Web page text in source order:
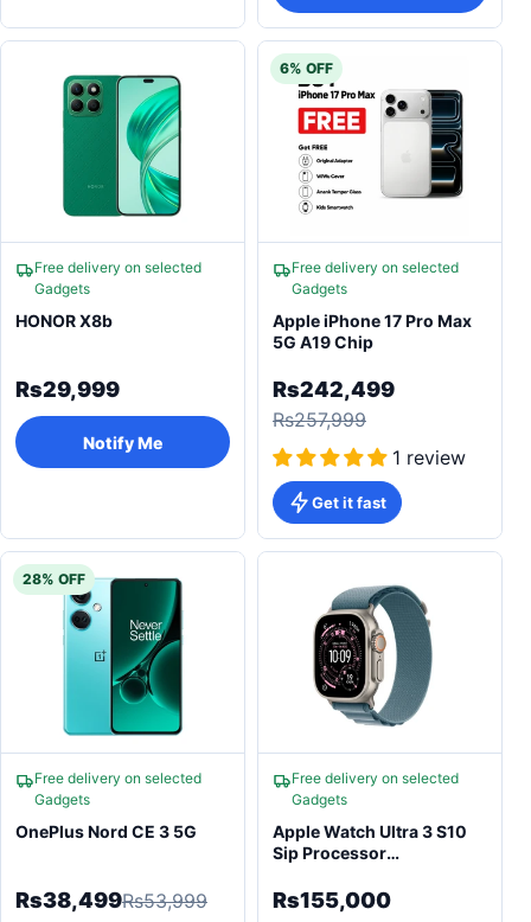
Free delivery on selected
Gadgets
HONOR X8b
Rs29,999
Notify Me
6% OFF
Free delivery on selected
Gadgets
Apple iPhone 17 Pro Max
5G A19 Chip
Rs242,499
Rs257,999
1 review
Get it fast
28% OFF
Free delivery on selected
Gadgets
OnePlus Nord CE 3 5G
Rs38,499Rs53,999
Free delivery on selected
Gadgets
Apple Watch Ultra 3 S10
Sip Processor
Rs155,000